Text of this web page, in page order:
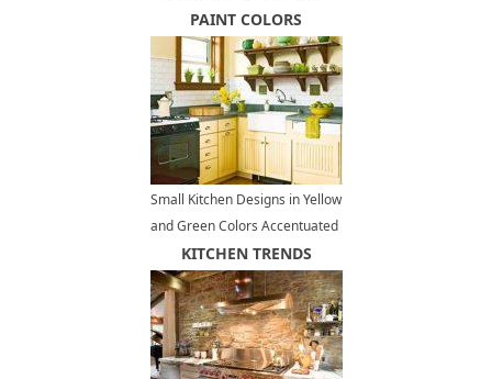
PAINT COLORS
Small Kitchen Designs in Yellow
and Green Colors Accentuated
with Red or Light Blue
KITCHEN TRENDS